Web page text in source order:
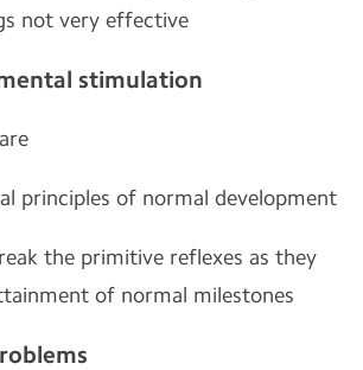
not very effective
stimulation
principles of normal development
the primitive reflexes as they
of normal milestones